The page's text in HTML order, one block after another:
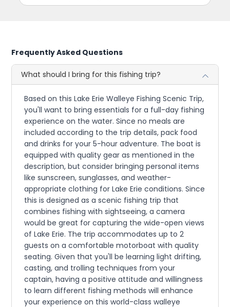
Frequently Asked Questions
What should I bring for this fishing trip?
Based on this Lake Erie Walleye Fishing Scenic Trip,
you'll want to bring essentials for a full-day fishing
experience on the water. Since no meals are
included according to the trip details, pack food
and drinks for your 5-hour adventure. The boat is
equipped with quality gear as mentioned in the
description, but consider bringing personal items
like sunscreen, sunglasses, and weather-
appropriate clothing for Lake Erie conditions. Since
this is designed as a scenic fishing trip that
combines fishing with sightseeing, a camera
would be great for capturing the wide-open views
of Lake Erie. The trip accommodates up to 2
guests on a comfortable motorboat with quality
seating. Given that you'll be learning light drifting,
casting, and trolling techniques from your
captain, having a positive attitude and willingness
to learn different fishing methods will enhance
your experience on this world-class walleye